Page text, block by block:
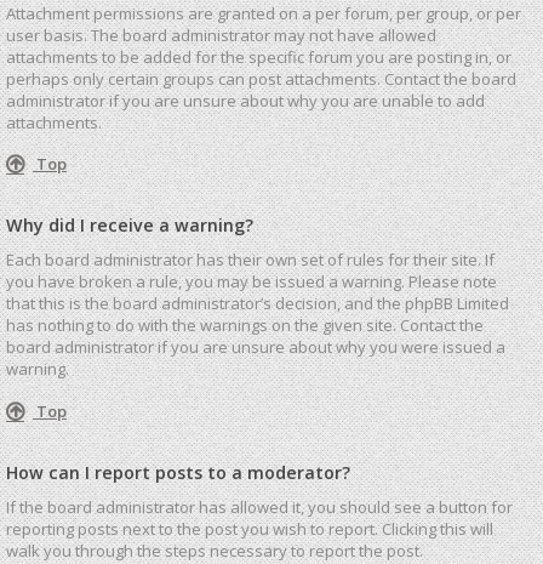
Attachment permissions are granted on a per forum, per group, or per
user basis. The board administrator may not have allowed
attachments to be added for the specific forum you are posting in, or
perhaps only certain groups can post attachments. Contact the board
administrator if you are unsure about why you are unable to add
attachments.
Top
Why did I receive a warning?
Each board administrator has their own set of rules for their site. If
you have broken a rule, you may be issued a warning. Please note
that this is the board administrator’s decision, and the phpBB Limited
has nothing to do with the warnings on the given site. Contact the
board administrator if you are unsure about why you were issued a
warning.
Top
How can I report posts to a moderator?
If the board administrator has allowed it, you should see a button for
reporting posts next to the post you wish to report. Clicking this will
walk you through the steps necessary to report the post.